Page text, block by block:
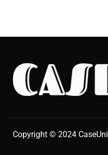
Copyright © 2024 CaseUni